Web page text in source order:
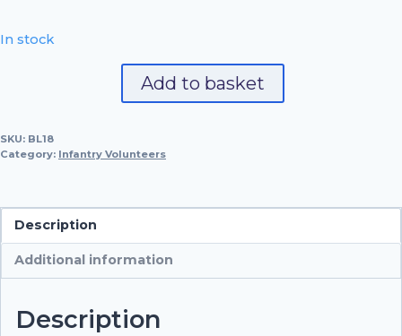
In stock
quantity
Add to basket
SKU: BL18
Category: Infantry Volunteers
Description
Additional information
Description